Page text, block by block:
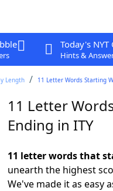
Today's NYT
Hints &
Length 11 Letter Words Starting
11 Letter
Ending in ITY
11 letter words that
unearth the highest
We've made it as easy